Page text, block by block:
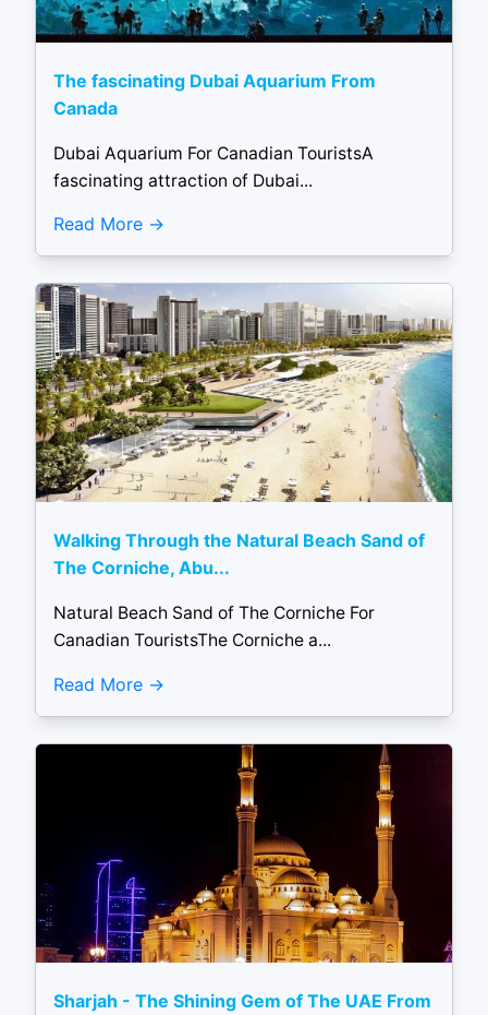
The fascinating Dubai Aquarium From
Canada
Dubai Aquarium For Canadian TouristsA
fascinating attraction of Dubai...
Read More
Walking Through the Natural Beach Sand of
The Corniche, Abu...
Natural Beach Sand of The Corniche For
Canadian TouristsThe Corniche a...
Read More
Sharjah - The Shining Gem of The UAE From